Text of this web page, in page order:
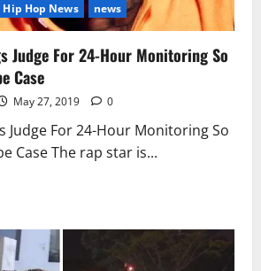
Hip Hop News news
Judge For 24-Hour Monitoring So
Case
May 27, 2019 0
Judge For 24-Hour Monitoring So
Case The rap star is...